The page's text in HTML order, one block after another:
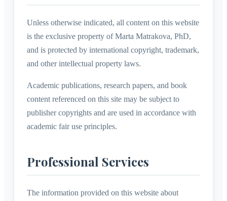
Unless otherwise indicated, all content on this website
is the exclusive property of Marta Matrakova, PhD,
and is protected by international copyright, trademark,
and other intellectual property laws.
Academic publications, research papers, and book
content referenced on this site may be subject to
publisher copyrights and are used in accordance with
academic fair use principles.
Professional Services
The information provided on this website about